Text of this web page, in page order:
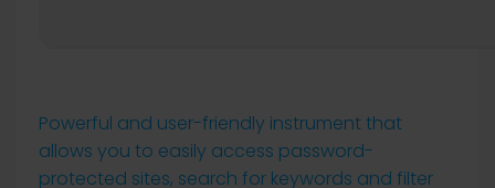
Powerful and user-friendly instrument that
allows you to easily access password-
protected sites, search for keywords and filter